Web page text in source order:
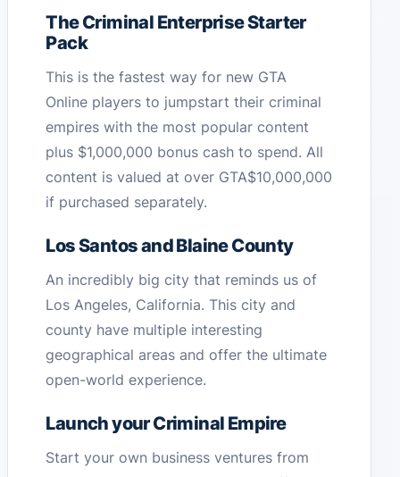
The Criminal Enterprise Starter
Pack
This is the fastest way for new GTA
Online players to jumpstart their criminal
empires with the most popular content
plus $1,000,000 bonus cash to spend. All
content is valued at over GTA$10,000,000
if purchased separately.
Los Santos and Blaine County
An incredibly big city that reminds us of
Los Angeles, California. This city and
county have multiple interesting
geographical areas and offer the ultimate
open-world experience.
Launch your Criminal Empire
Start your own business ventures from